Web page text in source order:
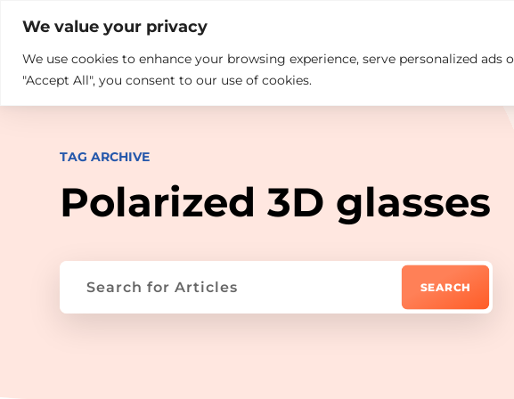
We value your privacy
We use cookies to enhance your browsing experience, serve personalized
"Accept All", you consent to our use of cookies.
What we do Who We Are Insights
TAG ARCHIVE
Polarized 3D glasses